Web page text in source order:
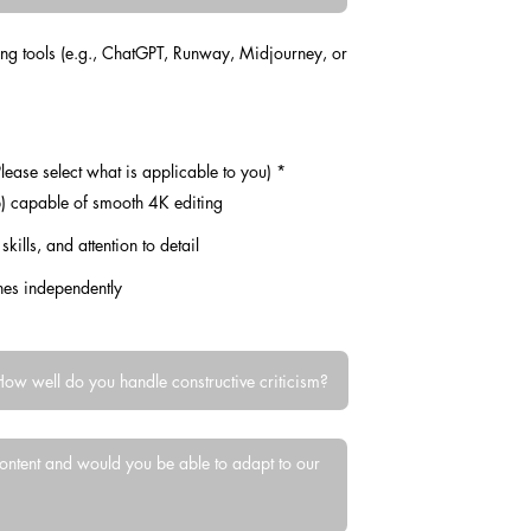
tools (e.g., ChatGPT, Runway, Midjourney, or
select what is applicable to you) *R
capable of smooth 4K editing
skills, and attention to detail
independently